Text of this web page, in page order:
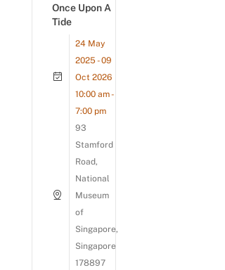
Once Upon A
Tide
24 May
2025 - 09
Oct 2026
10:00 am -
7:00 pm
93
Stamford
Road,
National
Museum
of
Singapore,
Singapore
178897